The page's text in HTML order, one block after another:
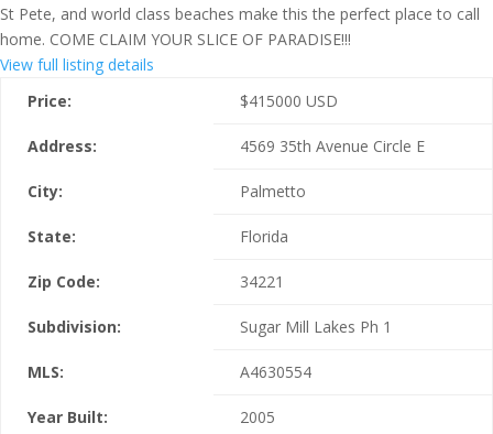
St Pete, and world class beaches make this the perfect place to call
home. COME CLAIM YOUR SLICE OF PARADISE!!!
View full listing details
Price:
$415000 USD
Address: 4569 35th Avenue Circle E
City: Palmetto
State: Florida
Zip Code: 34221
Subdivision: Sugar Mill Lakes Ph 1
MLS: A4630554
Year Built: 2005